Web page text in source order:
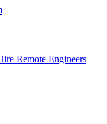
Remote Engineers